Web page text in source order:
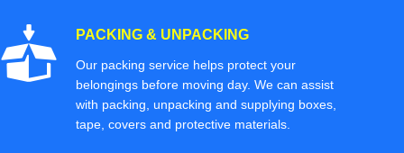
PACKING & UNPACKING
Our packing service helps protect your
belongings before moving day. We can assist
with packing, unpacking and supplying boxes,
tape, covers and protective materials.